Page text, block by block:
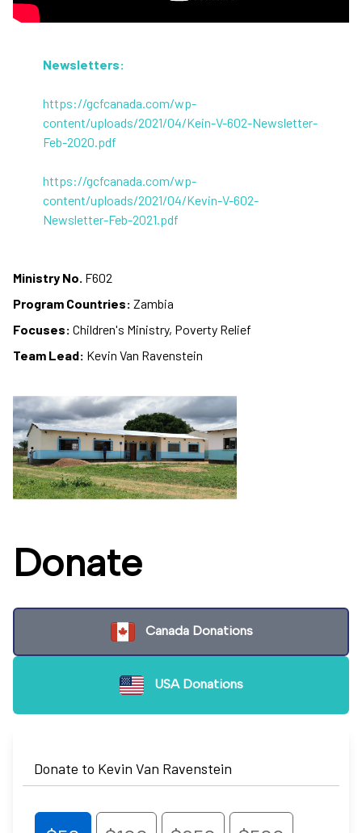
Newsletters:
https://gcfcanada.com/wp-
content/uploads/2021/04/Kein-V-602-Newsletter-
Feb-2020.pdf
https://gcfcanada.com/wp-
content/uploads/2021/04/Kevin-V-602-
Newsletter-Feb-2021.pdf
Ministry No. F602
Program Countries: Zambia
Focuses: Children's Ministry, Poverty Relief
Team Lead: Kevin Van Ravenstein
Donate
Canada Donations
USA Donations
Donate to Kevin Van Ravenstein